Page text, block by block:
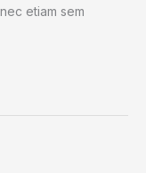
etiam sem